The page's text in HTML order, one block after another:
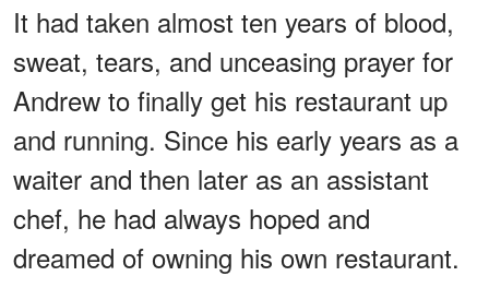
It had taken almost ten years of blood,
sweat, tears, and unceasing prayer for
Andrew to finally get his restaurant up
and running. Since his early years as a
waiter and then later as an assistant
chef, he had always hoped and
dreamed of owning his own restaurant.